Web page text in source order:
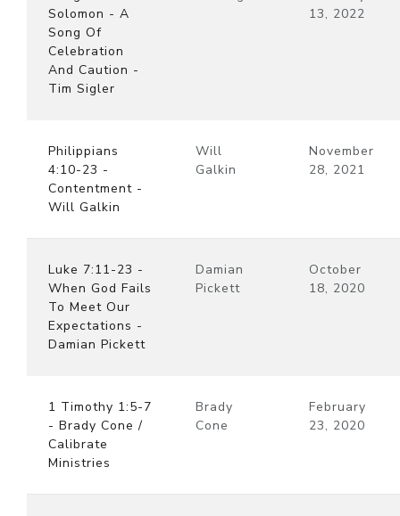
Solomon - A
Song Of
Celebration
And Caution -
Tim Sigler
13, 2022
Philippians
4:10-23 -
Contentment -
Will Galkin
Will
Galkin
November
28, 2021
Luke 7:11-23 -
When God Fails
To Meet Our
Expectations -
Damian Pickett
Damian
Pickett
October
18, 2020
1 Timothy 1:5-7
- Brady Cone /
Calibrate
Ministries
Brady
Cone
February
23, 2020